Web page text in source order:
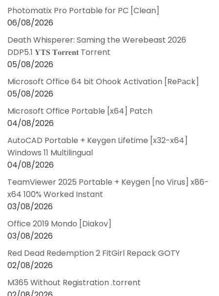
Photomatix Pro Portable for PC [Clean]
06/08/2026
Death Whisperer: Saming the Werebeast 2026
DDP5.1 𝐘𝐓𝐒 𝐓𝐨𝐫𝐫𝐞𝐧𝐭 Torrent
05/08/2026
Microsoft Office 64 bit Ohook Activation [RePаck]
05/08/2026
Microsoft Office Portable [x64] Patch
04/08/2026
AutoCAD Portable + Keygen Lifetime [x32-x64]
Windows 11 Multilingual
04/08/2026
TeamViewer 2025 Portable + Keygen [no Virus] x86-
x64 100% Worked Instant
03/08/2026
Office 2019 Mondo [Diakov]
03/08/2026
Red Dead Redemption 2 FitGirl Repack GOTY
02/08/2026
M365 Without Registration .torrent